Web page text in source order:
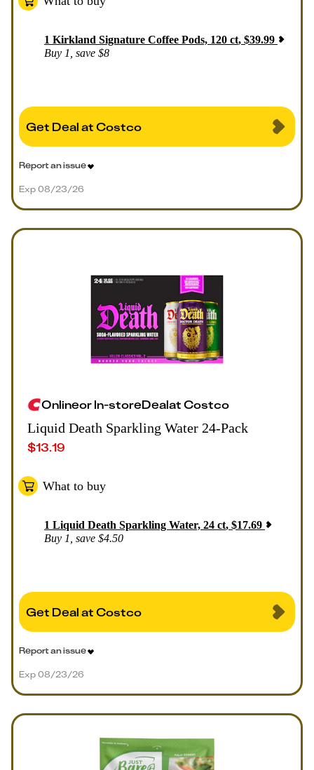
1 Kirkland Signature Coffee Pods, 120 ct, $39.99
Buy 1, save $8
Get Deal at Costco
Exp 08/23/26
Report an issue
OnlineorIn-storeDealatCostco
Liquid Death Sparkling Water 24-Pack
$13.19
What to buy
1 Liquid Death Sparkling Water, 24 ct, $17.69
Buy 1, save $4.50
Get Deal at Costco
Exp 08/23/26
Report an issue